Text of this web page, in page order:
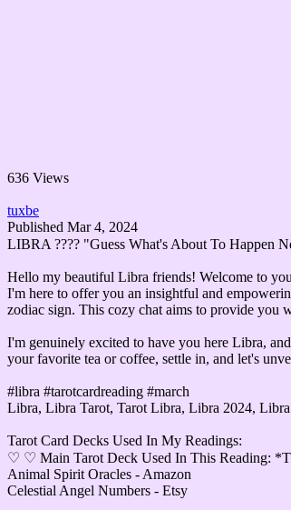
636 Views
tuxbe
Published Mar 4, 2024
LIBRA ????️ "Guess What's About To
Hello my beautiful Libra friends! Welcome to
I'm here to offer you an insightful and
zodiac sign. This cozy chat aims to provide you
I'm genuinely excited to have you here Libra,
your favorite tea or coffee, settle in, and let's
#libra #tarotcardreading #march
Libra, Libra Tarot, Tarot Libra, Libra 2024,
Tarot Card Decks Used In My Readings:
♡ ♡ Main Tarot Deck Used In This Reading:
Animal Spirit Oracles - Amazon
Celestial Angel Numbers - Etsy